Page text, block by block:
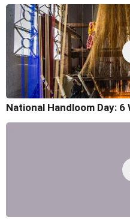
National Handloom Day: